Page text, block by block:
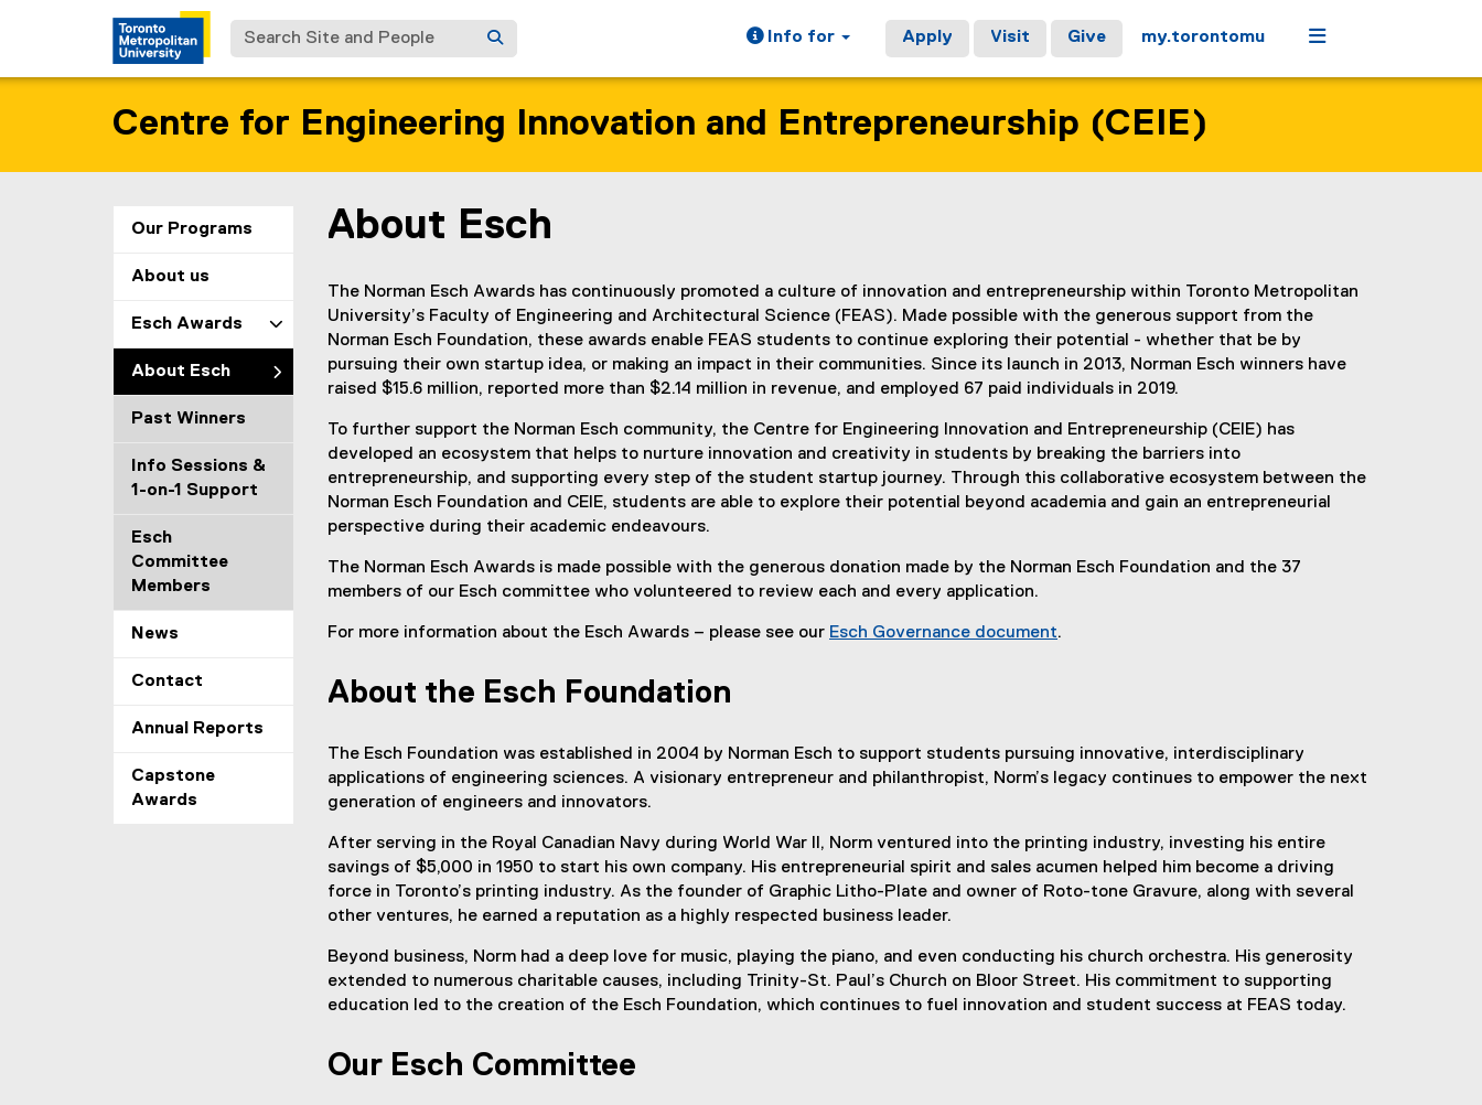
Search Site and People Info for Apply Visit Give my.torontomu Menu
Centre for Engineering Innovation and Entrepreneurship (CEIE)
Our Programs
About us
Esch Awards
About Esch
Past Winners
Info Sessions &
1-on-1 Support
Esch
Committee
Members
News
Contact
Annual Reports
Capstone
Awards
You are now in the main content area
About Esch
The Norman Esch Awards has continuously promoted a culture of innovation and entrepreneurship within Toronto Metropolitan
University’s Faculty of Engineering and Architectural Science (FEAS). Made possible with the generous support from the
Norman Esch Foundation, these awards enable FEAS students to continue exploring their potential - whether that be by
pursuing their own startup idea, or making an impact in their communities. Since its launch in 2013, Norman Esch winners have
raised $15.6 million, reported more than $2.14 million in revenue, and employed 67 paid individuals in 2019.
To further support the Norman Esch community, the Centre for Engineering Innovation and Entrepreneurship (CEIE) has
developed an ecosystem that helps to nurture innovation and creativity in students by breaking the barriers into
entrepreneurship, and supporting every step of the student startup journey. Through this collaborative ecosystem between the
Norman Esch Foundation and CEIE, students are able to explore their potential beyond academia and gain an entrepreneurial
perspective during their academic endeavours.
The Norman Esch Awards is made possible with the generous donation made by the Norman Esch Foundation and the 37
members of our Esch committee who volunteered to review each and every application.
For more information about the Esch Awards – please see our Esch Governance document
e
r
l
l
i
k
.
About the Esch Foundation
The Esch Foundation was established in 2004 by Norman Esch to support students pursuing innovative, interdisciplinary
applications of engineering sciences. A visionary entrepreneur and philanthropist, Norm’s legacy continues to empower the next
generation of engineers and innovators.
After serving in the Royal Canadian Navy during World War II, Norm ventured into the printing industry, investing his entire
savings of $5,000 in 1950 to start his own company. His entrepreneurial spirit and sales acumen helped him become a driving
force in Toronto’s printing industry. As the founder of Graphic Litho-Plate and owner of Roto-tone Gravure, along with several
other ventures, he earned a reputation as a highly respected business leader.
Beyond business, Norm had a deep love for music, playing the piano, and even conducting his church orchestra. His generosity
extended to numerous charitable causes, including Trinity-St. Paul’s Church on Bloor Street. His commitment to supporting
education led to the creation of the Esch Foundation, which continues to fuel innovation and student success at FEAS today.
Our Esch Committee